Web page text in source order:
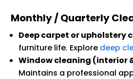
Monthly / Quarterly
Deep carpet or upholstery
furniture life. Explore deep
Window cleaning (interior
Maintains a professional